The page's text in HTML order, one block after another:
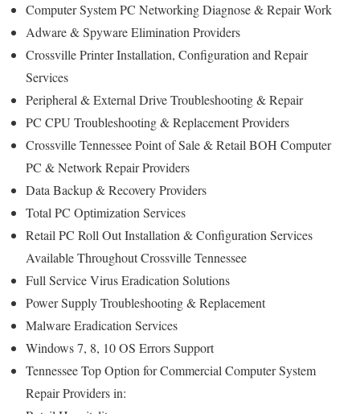
Computer System PC Networking Diagnose & Repair Work
Adware & Spyware Elimination Providers
Crossville Printer Installation, Configuration and Repair
Services
Peripheral & External Drive Troubleshooting & Repair
PC CPU Troubleshooting & Replacement Providers
Crossville Tennessee Point of Sale & Retail BOH Computer
PC & Network Repair Providers
Data Backup & Recovery Providers
Total PC Optimization Services
Retail PC Roll Out Installation & Configuration Services
Available Throughout Crossville Tennessee
Full Service Virus Eradication Solutions
Power Supply Troubleshooting & Replacement
Malware Eradication Services
Windows 7, 8, 10 OS Errors Support
Tennessee Top Option for Commercial Computer System
Repair Providers in: